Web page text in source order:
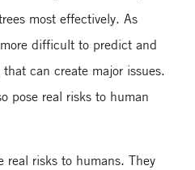
most effectively. As
difficult to predict and
can create major issues.
pose real risks to human
real risks to humans. They